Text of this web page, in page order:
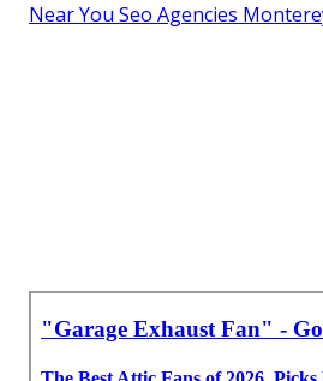
Near You Seo Agencies